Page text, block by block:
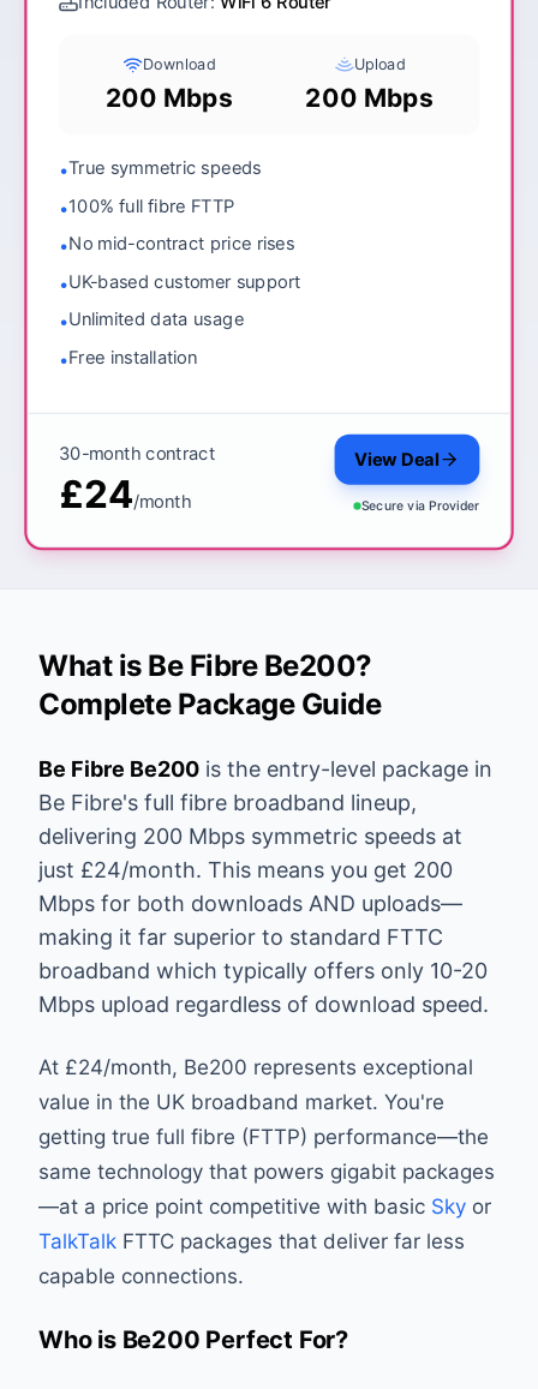
Download
200 Mbps
Upload
200 Mbps
•True symmetric speeds
•100% full fibre FTTP
•No mid-contract price rises
•UK-based customer support
•Unlimited data usage
•Free installation
30-month contract
£24/month
View Deal
Secure viaProvider
What is Be Fibre Be200?
Complete Package Guide
Be Fibre Be200 is the entry-level package in
Be Fibre's full fibre broadband lineup,
delivering 200 Mbps symmetric speeds at
just £24/month. This means you get 200
Mbps for both downloads AND uploads—
making it far superior to standard FTTC
broadband which typically offers only 10-20
Mbps upload regardless of download speed.
At £24/month, Be200 represents exceptional
value in the UK broadband market. You're
getting true full fibre (FTTP) performance—the
same technology that powers gigabit packages
—at a price point competitive with basic Sky or
TalkTalk FTTC packages that deliver far less
capable connections.
Who is Be200 Perfect For?